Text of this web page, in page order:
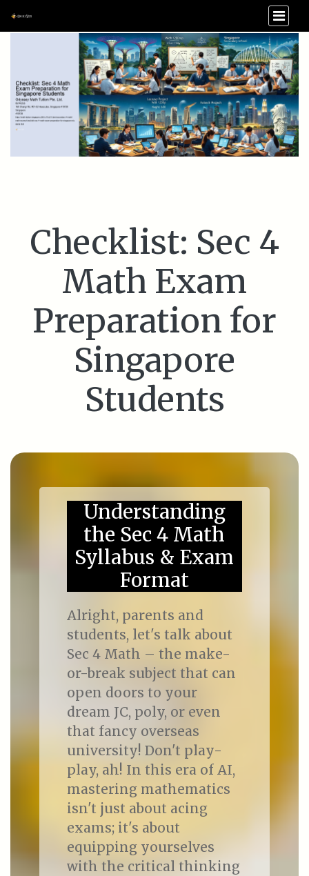
Checklist: Sec 4
Math Exam
Preparation for
Singapore
Students
Understanding
the Sec 4 Math
Syllabus & Exam
Format
Alright, parents and
students, let's talk about
Sec 4 Math – the make-
or-break subject that can
open doors to your
dream JC, poly, or even
that fancy overseas
university! Don't play-
play, ah! In this era of AI,
mastering mathematics
isn't just about acing
exams; it's about
equipping yourselves
with the critical thinking